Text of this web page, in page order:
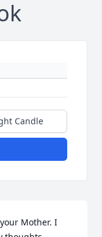
Candle
Mother. I